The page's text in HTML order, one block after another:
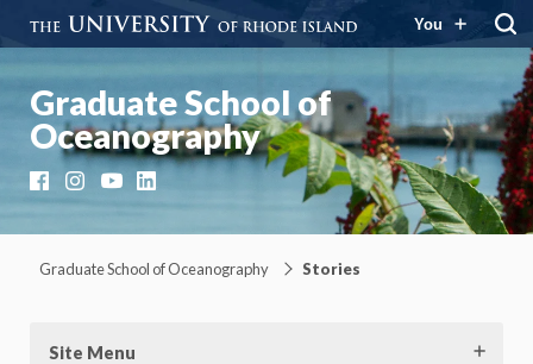
You
Graduate School of
Oceanography
FacebookInstagramYouTubeLinkedIn
Graduate School of Oceanography Stories
Site Menu